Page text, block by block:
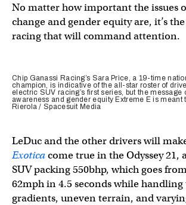
No matter how important the issues
change and gender equity are, it’s
racing that will command attention.
Chip Ganassi Racing’s Sara Price, a 19-time
champion, is indicative of the all-star roster of
electric SUV racing’s first series, but the message
awareness and gender equity Extreme E is meant
Rierola / Spacesuit Media
LeDuc and the other drivers will
Exoticacome true in the Odyssey 21,
SUV packing 550bhp, which goes
62mph in 4.5 seconds while handling
gradients, uneven terrain, and